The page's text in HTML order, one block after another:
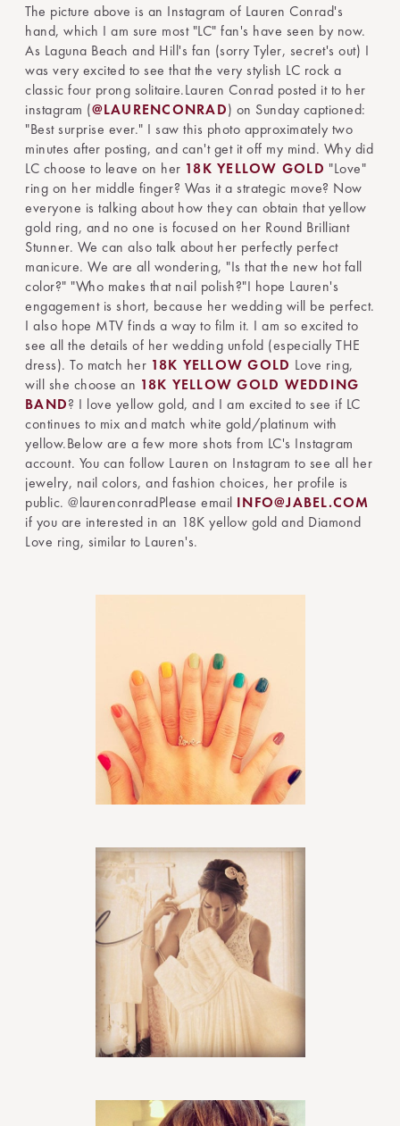
The picture above is an Instagram of Lauren Conrad's
hand, which I am sure most "LC" fan's have seen by now.
As Laguna Beach and Hill's fan (sorry Tyler, secret's out) I
was very excited to see that the very stylish LC rock a
classic four prong solitaire.Lauren Conrad posted it to her
instagram (@LAURENCONRAD) on Sunday captioned:
"Best surprise ever." I saw this photo approximately two
minutes after posting, and can't get it off my mind. Why did
LC choose to leave on her 18K YELLOW GOLD "Love"
ring on her middle finger? Was it a strategic move? Now
everyone is talking about how they can obtain that yellow
gold ring, and no one is focused on her Round Brilliant
Stunner. We can also talk about her perfectly perfect
manicure. We are all wondering, "Is that the new hot fall
color?" "Who makes that nail polish?"I hope Lauren's
engagement is short, because her wedding will be perfect.
I also hope MTV finds a way to film it. I am so excited to
see all the details of her wedding unfold (especially THE
dress). To match her 18K YELLOW GOLD Love ring,
will she choose an 18K YELLOW GOLD WEDDING
BAND? I love yellow gold, and I am excited to see if LC
continues to mix and match white gold/platinum with
yellow.Below are a few more shots from LC's Instagram
account. You can follow Lauren on Instagram to see all her
jewelry, nail colors, and fashion choices, her profile is
public. @laurenconradPlease email INFO@JABEL.COM
if you are interested in an 18K yellow gold and Diamond
Love ring, similar to Lauren's.